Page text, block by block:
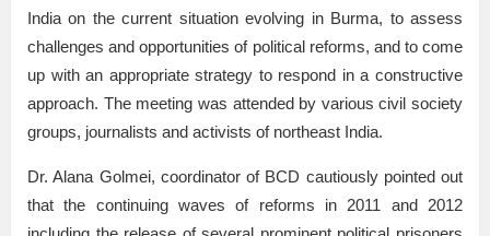
India on the current situation evolving in Burma, to assess
challenges and opportunities of political reforms, and to come
up with an appropriate strategy to respond in a constructive
approach. The meeting was attended by various civil society
groups, journalists and activists of northeast India.
Dr. Alana Golmei, coordinator of BCD cautiously pointed out
that the continuing waves of reforms in 2011 and 2012